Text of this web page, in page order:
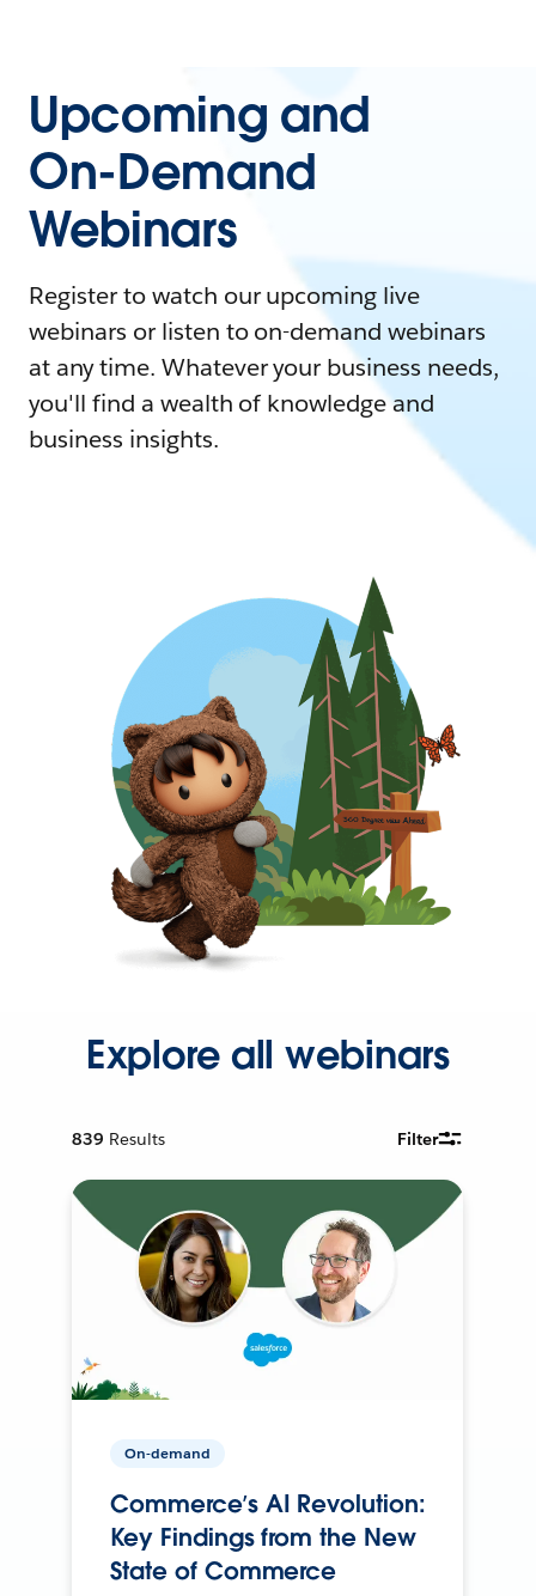
Upcoming and
On-Demand
Webinars
Register to watch our upcoming live
webinars or listen to on-demand webinars
at any time. Whatever your business needs,
you'll find a wealth of knowledge and
business insights.
Explore all webinars
839 Results Filter
On-demand
Commerce’s AI Revolution:
Key Findings from the New
State of Commerce